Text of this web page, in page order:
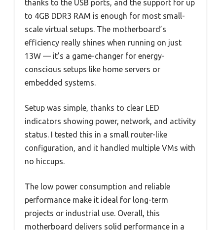
thanks to the USB ports, and the support for up
to 4GB DDR3 RAM is enough for most small-
scale virtual setups. The motherboard’s
efficiency really shines when running on just
13W — it’s a game-changer for energy-
conscious setups like home servers or
embedded systems.
Setup was simple, thanks to clear LED
indicators showing power, network, and activity
status. I tested this in a small router-like
configuration, and it handled multiple VMs with
no hiccups.
The low power consumption and reliable
performance make it ideal for long-term
projects or industrial use. Overall, this
motherboard delivers solid performance in a